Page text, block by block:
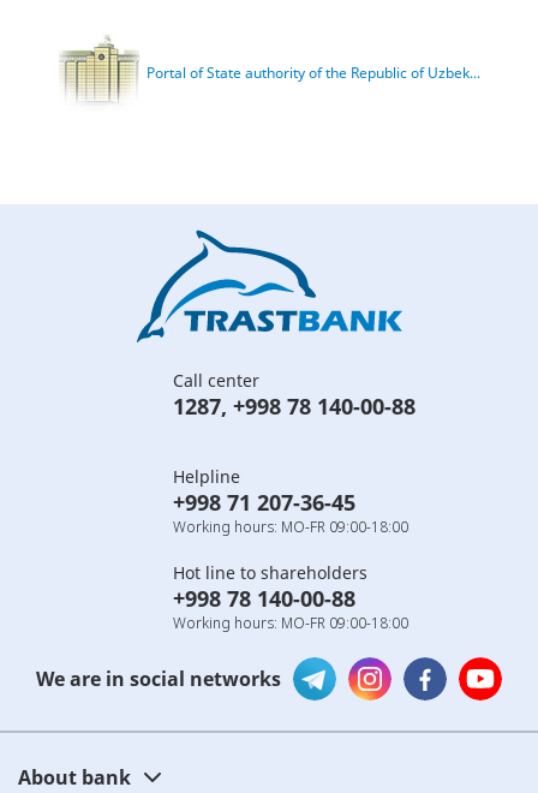
Portal of State authority of the Republic of Uzbek...
Call center
1287, +998 78 140-00-88
Helpline
+998 71 207-36-45
Working hours: MO-FR 09:00-18:00
Hot line to shareholders
+998 78 140-00-88
Working hours: MO-FR 09:00-18:00
We are in social networks
About bank